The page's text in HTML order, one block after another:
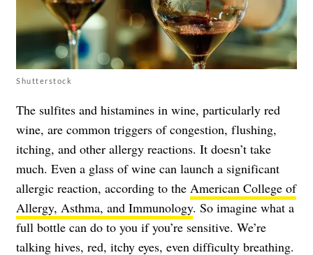
Shutterstock
The sulfites and histamines in wine, particularly red
wine, are common triggers of congestion, flushing,
itching, and other allergy reactions. It doesn’t take
much. Even a glass of wine can launch a significant
allergic reaction, according to the American College of
Allergy, Asthma, and Immunology. So imagine what a
full bottle can do to you if you’re sensitive. We’re
talking hives, red, itchy eyes, even difficulty breathing.